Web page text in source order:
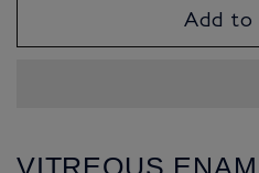
Cream
Add
VITREOUS